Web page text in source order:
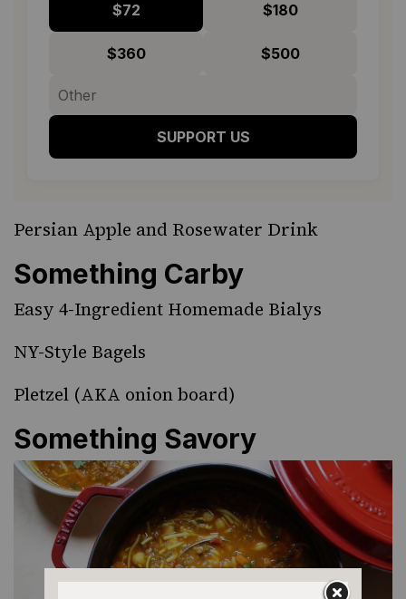
$72 $180
$360 $500
SUPPORT US
Persian Apple and Rosewater Drink
Something Carby
Easy 4-Ingredient Homemade Bialys
NY-Style Bagels
Pletzel (AKA onion board)
Something Savory